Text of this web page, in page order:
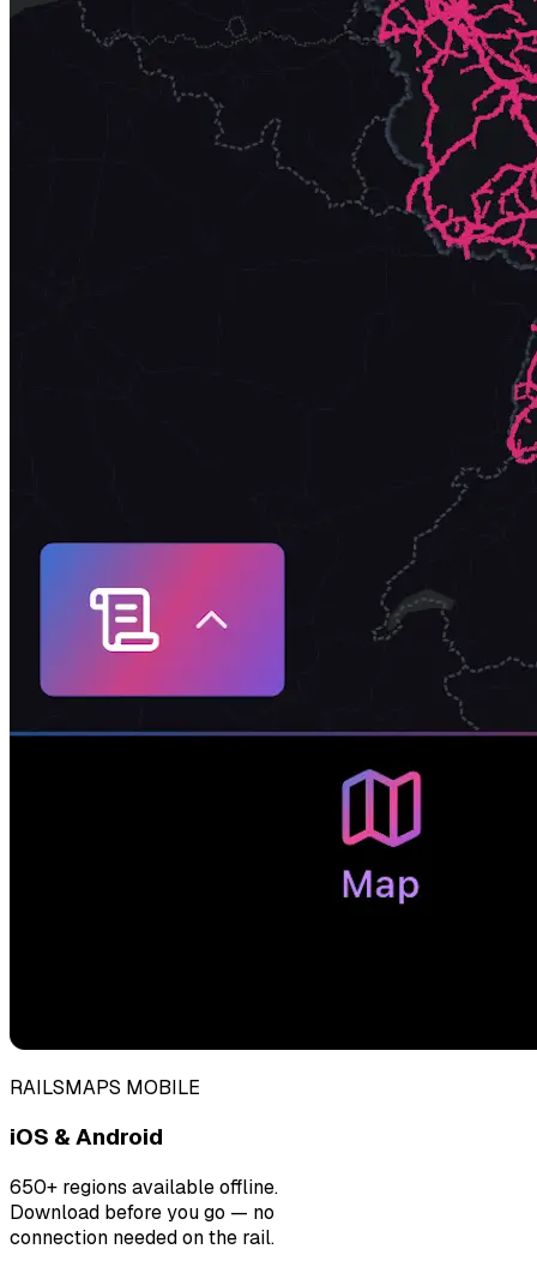
RAILSMAPS MOBILE
iOS & Android
650+ regions available offline.
Download before you go — no
connection needed on the rail.